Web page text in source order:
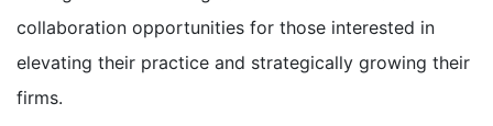
collaboration opportunities for those interested in
elevating their practice and strategically growing their
firms.